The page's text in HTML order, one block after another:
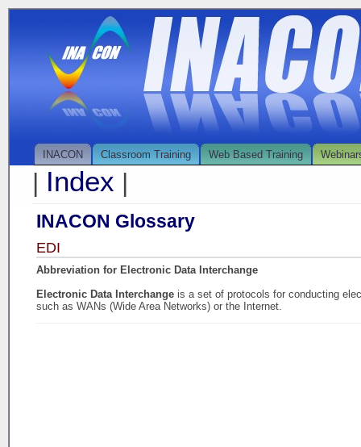
INACON Classroom Training Web Based Training
| Index |
INACON Glossary
EDI
Abbreviation for Electronic Data Interchange
Electronic Data Interchange is a set of protocols for conducting
such as WANs (Wide Area Networks) or the Internet.